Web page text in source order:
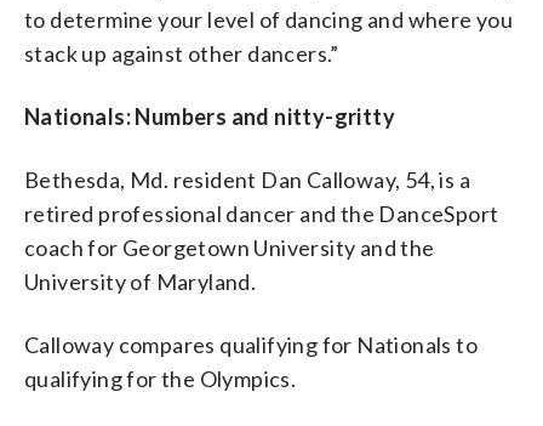
to determine your level of dancing and where you
stack up against other dancers.”
Nationals: Numbers and nitty-gritty
Bethesda, Md. resident Dan Calloway, 54, is a
retired professional dancer and the DanceSport
coach for Georgetown University and the
University of Maryland.
Calloway compares qualifying for Nationals to
qualifying for the Olympics.